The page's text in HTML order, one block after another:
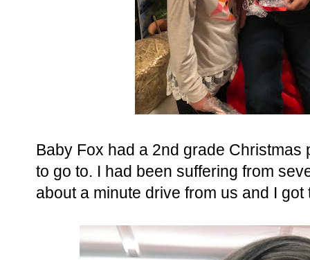
Baby Fox had a 2nd grade
to go to. I had been suffering from
about a minute drive from us and I